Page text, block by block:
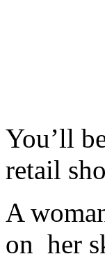
You’ll
retail
A
on her